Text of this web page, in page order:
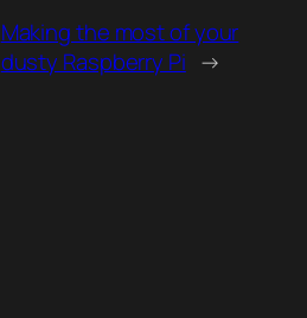
Making the most of your
dusty Raspberry Pi →